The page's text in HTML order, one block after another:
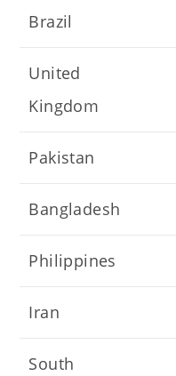
Brazil
United
Kingdom
Pakistan
Bangladesh
Philippines
Iran
South